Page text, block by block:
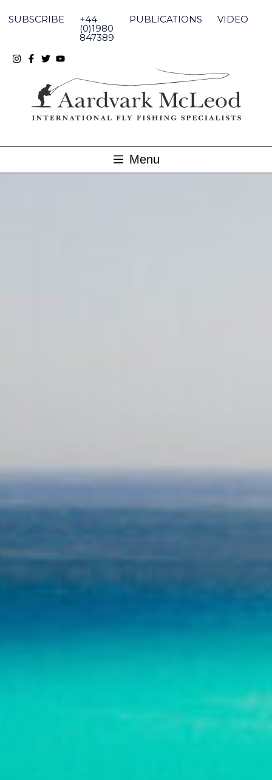
content
SUBSCRIBE +44
(0)1980
847389
PUBLICATIONS VIDEO
Menu